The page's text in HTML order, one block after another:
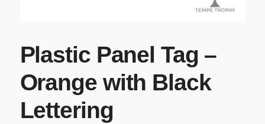
Plastic Panel Tag –
Orange with Black
Lettering